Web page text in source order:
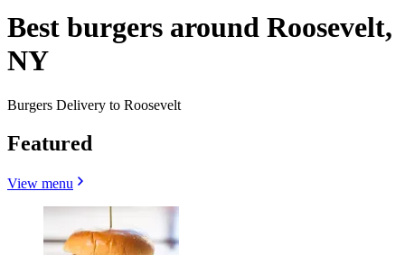
Best burgers around Roosevelt,
NY
Burgers Delivery to Roosevelt
Featured
View menu